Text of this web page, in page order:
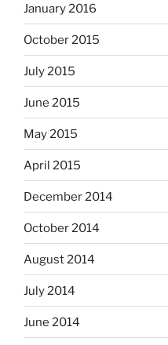
January 2016
October 2015
July 2015
June 2015
May 2015
April 2015
December 2014
October 2014
August 2014
July 2014
June 2014